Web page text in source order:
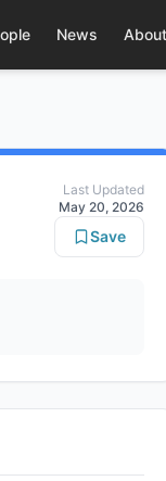
News About
Last Updated
May 20, 2026
Save